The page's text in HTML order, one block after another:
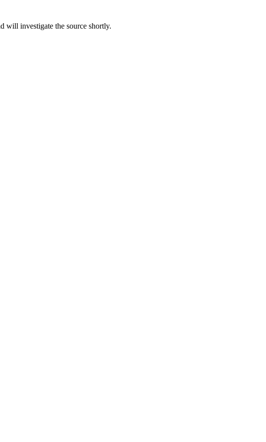
will investigate the source shortly.